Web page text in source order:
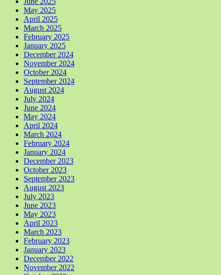
May 2025
April 2025
March 2025
February 2025
January 2025
December 2024
November 2024
October 2024
September 2024
August 2024
July 2024
June 2024
May 2024
April 2024
March 2024
February 2024
January 2024
December 2023
October 2023
September 2023
August 2023
July 2023
June 2023
May 2023
April 2023
March 2023
February 2023
January 2023
December 2022
November 2022